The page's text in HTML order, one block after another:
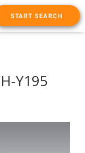
START SEARCH
Y195